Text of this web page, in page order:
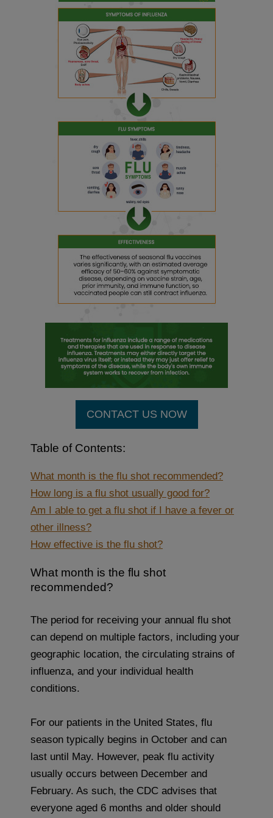
CONTACT US NOW
Table of Contents:
What month is the flu shot recommended?
How long is a flu shot usually good for?
Am I able to get a flu shot if I have a fever or
other illness?
How effective is the flu shot?
What month is the flu shot
recommended?
The period for receiving your annual flu shot
can depend on multiple factors, including your
geographic location, the circulating strains of
influenza, and your individual health
conditions.
For our patients in the United States, flu
season typically begins in October and can
last until May. However, peak flu activity
usually occurs between December and
February. As such, the CDC advises that
everyone aged 6 months and older should